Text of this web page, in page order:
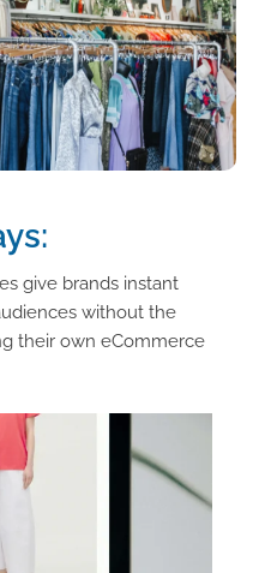
give brands instant
without the
their own eCommerce